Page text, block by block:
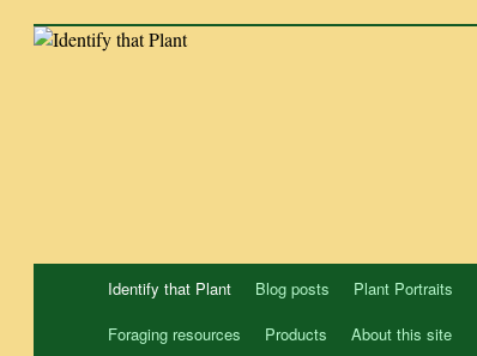
Skip
Identify that Plant Blog posts Plant Portraits
Foraging resources
Products About this site